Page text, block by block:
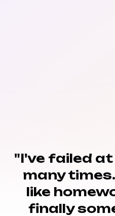
"I've failed
many
like
finally